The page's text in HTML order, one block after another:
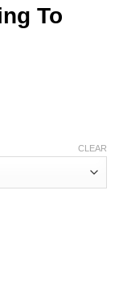
To
CLEAR